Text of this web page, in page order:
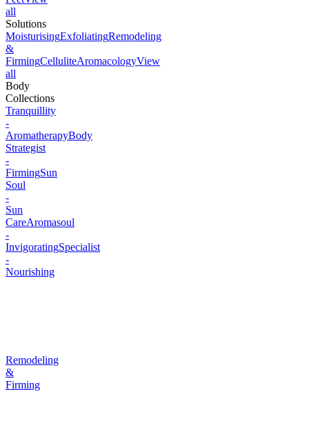
all
Solutions
MoisturisingExfoliatingRemodeling
&
FirmingCelluliteAromacologyView
all
Body
Collections
Tranquillity
-
AromatherapyBody
Strategist
-
FirmingSun
Soul
-
Sun
CareAromasoul
-
InvigoratingSpecialist
-
Nourishing
Remodeling
&
Firming